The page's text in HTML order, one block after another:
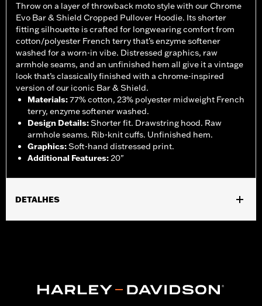
Throw on a layer of throwback moto style with our Chrome
Evo Bar & Shield Cropped Pullover Hoodie. Its shorter
fitting silhouette is crafted for longwearing comfort from
cotton/polyester French terry that’s enzyme softener
washed for a worn-in vibe. Distressed graphics, raw
armhole seams, and an unfinished hem all give it a vintage
look that’s classically finished with a chrome-inspired
version of our iconic Bar & Shield.
Materials:77% cotton, 23% polyester midweight French
terry, enzyme softener washed.
Design Details:Shorter fit. Drawstring hood. Raw
armhole seams. Rib-knit cuffs. Unfinished hem.
Graphics:Soft-hand distressed print.
Additional Features:20"
DETALHES
Imported